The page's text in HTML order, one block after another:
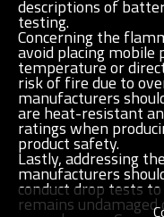
descriptions of
testing.
Concerning the
avoid placing mobile
temperature or
risk of fire due to
manufacturers
are heat-resistant
ratings when
product safety.
Lastly, addressing
manufacturers
conduct drop tests
remains